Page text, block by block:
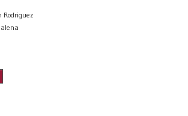
Rodriguez